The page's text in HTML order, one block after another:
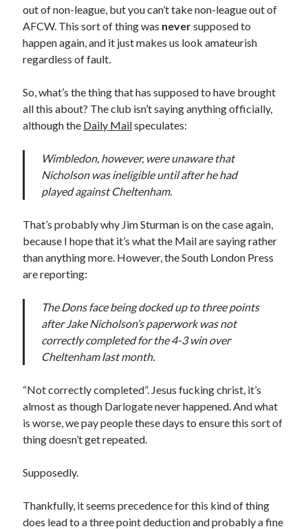
out of non-league, but you can’t take non-league out of
AFCW. This sort of thing was neversupposed to
happen again, and it just makes us look amateurish
regardless of fault.
So, what’s the thing that has supposed to have brought
all this about? The club isn’t saying anything officially,
although the Daily Mailspeculates:
Wimbledon, however, were unaware that
Nicholson was ineligible until after he had
played against Cheltenham.
That’s probably why Jim Sturman is on the case again,
because I hope that it’s what the Mail are saying rather
than anything more. However, the South London Press
are reporting:
The Dons face being docked up to three points
after Jake Nicholson’s paperwork was not
correctly completed for the 4-3 win over
Cheltenham last month.
“Not correctly completed”. Jesus fucking christ, it’s
almost as though Darlogate never happened. And what
is worse, we pay people these days to ensure this sort of
thing doesn’t get repeated.
Supposedly.
Thankfully, it seems precedence for this kind of thing
does lead to a three point deduction and probably a fine